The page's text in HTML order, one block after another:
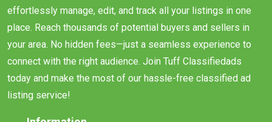
effortlessly manage, edit, and track all your listings in one
place. Reach thousands of potential buyers and sellers in
your area. No hidden fees—just a seamless experience to
connect with the right audience. Join Tuff Classifiedads
today and make the most of our hassle-free classified ad
listing service!